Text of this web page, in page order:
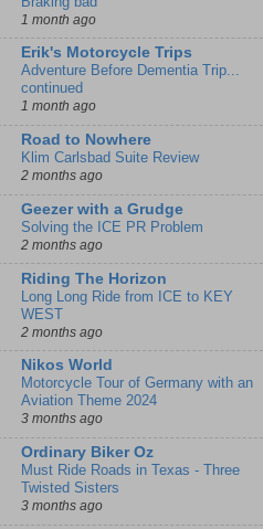
1 month ago
Erik's Motorcycle Trips
Adventure Before Dementia Trip...
continued
1 month ago
Road to Nowhere
Klim Carlsbad Suite Review
2 months ago
Geezer with a Grudge
Solving the ICE PR Problem
2 months ago
Riding The Horizon
Long Long Ride from ICE to KEY
WEST
2 months ago
Nikos World
Motorcycle Tour of Germany with an
Aviation Theme 2024
3 months ago
Ordinary Biker Oz
Must Ride Roads in Texas - Three
Twisted Sisters
3 months ago